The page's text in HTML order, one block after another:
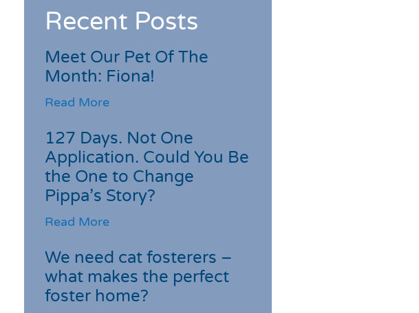
Recent Posts
Meet Our Pet Of The
Month: Fiona!
Read More
127 Days. Not One
Application. Could You Be
the One to Change
Pippa’s Story?
Read More
We need cat fosterers –
what makes the perfect
foster home?